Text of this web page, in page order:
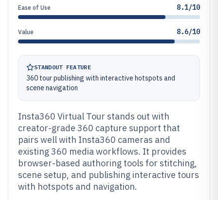
Ease of Use 8.1/10
Value 8.6/10
STANDOUT FEATURE
360 tour publishing with interactive hotspots and
scene navigation
Insta360 Virtual Tour stands out with
creator-grade 360 capture support that
pairs well with Insta360 cameras and
existing 360 media workflows. It provides
browser-based authoring tools for stitching,
scene setup, and publishing interactive tours
with hotspots and navigation.